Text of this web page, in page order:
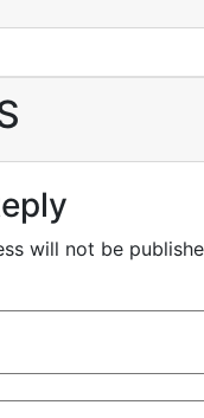
will not be